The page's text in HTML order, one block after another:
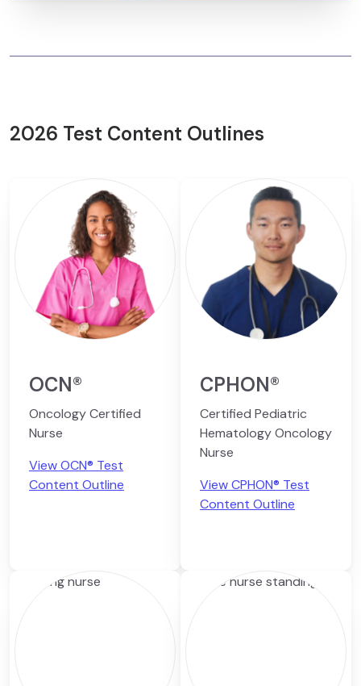
2026 Test Content Outlines
OCN®
Oncology Certified
Nurse
View OCN® Test
Content Outline
CPHON®
Certified Pediatric
Hematology Oncology
Nurse
View CPHON® Test
Content Outline